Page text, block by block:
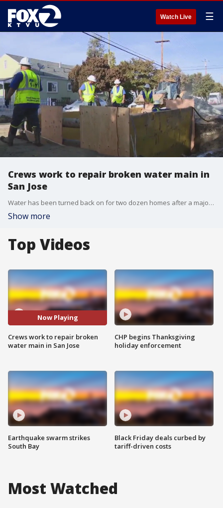
Watch Live ☰
Crews work to repair broken water main in
San Jose
Water has been turned back on for two dozen homes after a major water line ruptured Thursday morning in San Jose. The water service was restored shortly after 10 p.m. But the residents were without water for almost an entire day.
Show more
Top Videos
Now Playing
Crews work to repair broken
water main in San Jose
Earthquake swarm strikes
South Bay
CHP begins Thanksgiving
holiday enforcement
Black Friday deals curbed by
tariff-driven costs
Most Watched